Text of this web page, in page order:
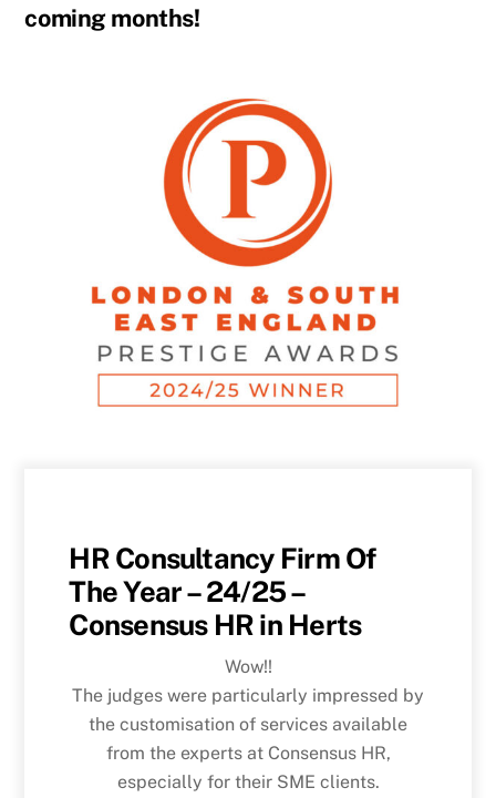
coming months!
HR Consultancy Firm Of
The Year – 24/25 –
Consensus HR in Herts
Wow!!
The judges were particularly impressed by
the customisation of services available
from the experts at Consensus HR,
especially for their SME clients.